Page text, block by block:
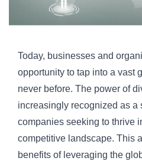
Today, businesses and
opportunity to tap into a vast
never before. The power of
increasingly recognized as a
companies seeking to thrive
competitive landscape. This
benefits of leveraging the